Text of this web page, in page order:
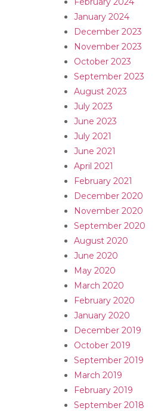
January 2024
December 2023
November 2023
October 2023
September 2023
August 2023
July 2023
June 2023
July 2021
June 2021
April 2021
February 2021
December 2020
November 2020
September 2020
August 2020
June 2020
May 2020
March 2020
February 2020
January 2020
December 2019
October 2019
September 2019
March 2019
February 2019
September 2018